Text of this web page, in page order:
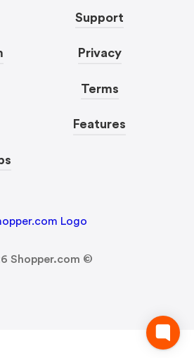
Support
Privacy
Terms
Features
Shopper.com ©